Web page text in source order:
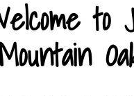
to